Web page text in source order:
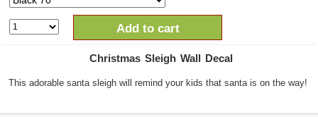
Add to cart
Christmas Sleigh Wall Decal
This adorable santa sleigh will remind your kids that santa is on the way!